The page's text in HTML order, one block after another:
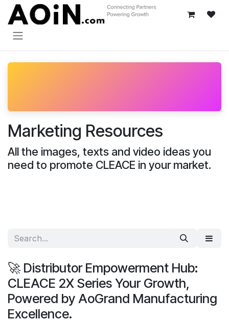
Skip to Content
Marketing Resources
All the images, texts and video ideas you
need to promote CLEACE in your market.
🚀 Distributor Empowerment Hub:
CLEACE 2X Series Your Growth,
Powered by AoGrand Manufacturing
Excellence.